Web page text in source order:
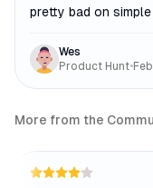
pretty bad on
Wes
Product Hunt•
More from the